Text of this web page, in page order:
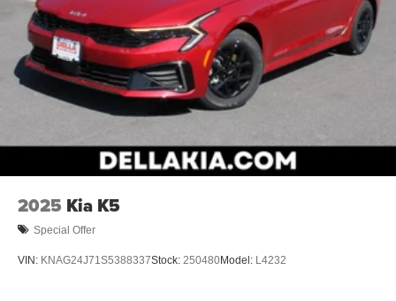
2025 Kia K5
Special Offer
VIN: KNAG24J71S5388337Stock: 250480Model: L4232